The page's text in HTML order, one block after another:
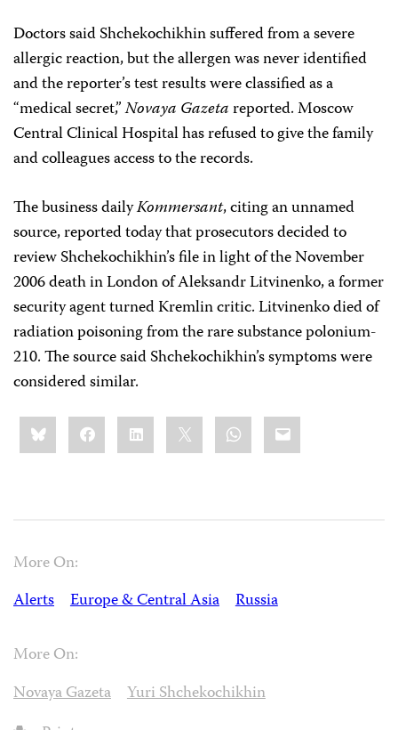
Doctors said Shchekochikhin suffered from a severe
allergic reaction, but the allergen was never identified
and the reporter’s test results were classified as a
“medical secret,”Novaya Gazetareported. Moscow
Central Clinical Hospital has refused to give the family
and colleagues access to the records.
The business dailyKommersant, citing an unnamed
source, reported today that prosecutors decided to
review Shchekochikhin’s file in light of the November
2006 death in London of Aleksandr Litvinenko, a former
security agent turned Kremlin critic. Litvinenko died of
radiation poisoning from the rare substance polonium-
210. The source said Shchekochikhin’s symptoms were
considered similar.
Share
this:BlueskyFacebookLinkedIn WhatsApp
Email
More On:
Alerts
Europe & Central Asia Russia
More On:
Novaya Gazeta
Yuri Shchekochikhin